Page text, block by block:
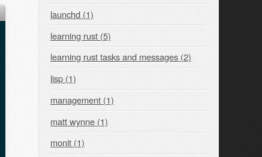
launchd (1)
learning rust (5)
learning rust tasks and messages (2)
lisp (1)
management (1)
matt wynne (1)
monit (1)